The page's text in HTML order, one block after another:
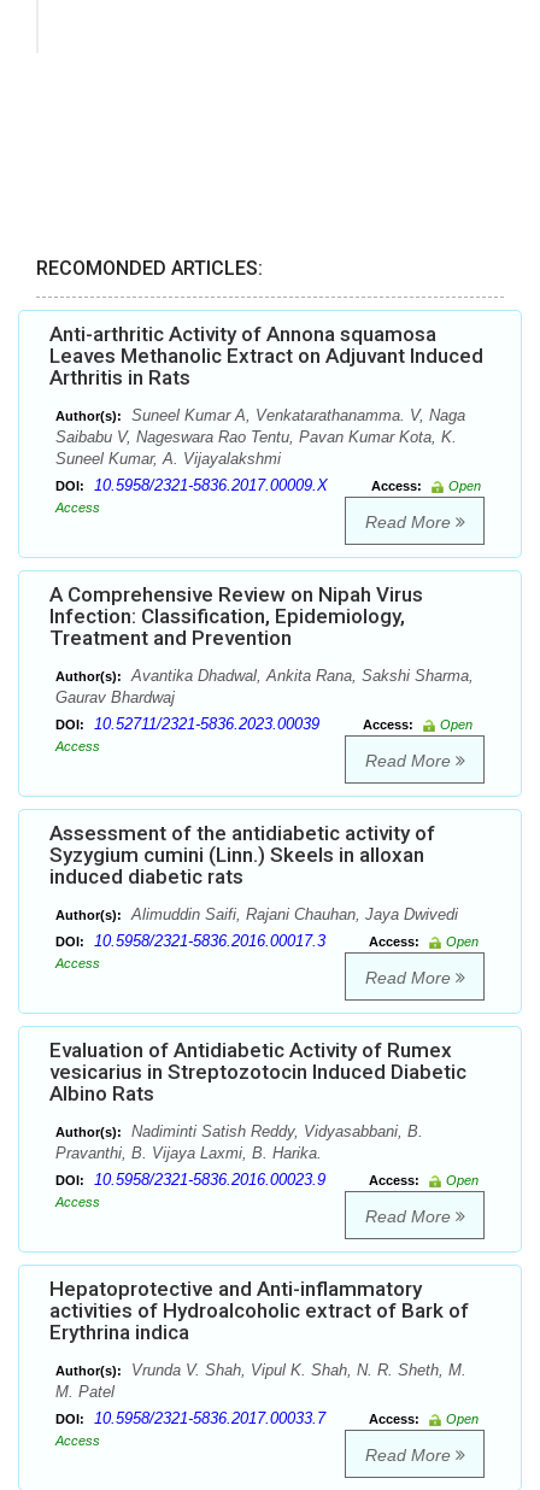
RECOMONDED ARTICLES:
Anti-arthritic Activity of Annona squamosa
Leaves Methanolic Extract on Adjuvant Induced
Arthritis in Rats
Author(s):
Suneel Kumar A, Venkatarathanamma. V, Naga
Saibabu V, Nageswara Rao Tentu, Pavan Kumar Kota, K.
Suneel Kumar, A. Vijayalakshmi
DOI: 10.5958/2321-5836.2017.00009.X Access:
Open
Access
Read More
A Comprehensive Review on Nipah Virus
Infection: Classification, Epidemiology,
Treatment and Prevention
Author(s):
Avantika Dhadwal, Ankita Rana, Sakshi Sharma,
Gaurav Bhardwaj
DOI: 10.52711/2321-5836.2023.00039 Access:
Open
Access
Read More
Assessment of the antidiabetic activity of
Syzygium cumini (Linn.) Skeels in alloxan
induced diabetic rats
Author(s): Alimuddin Saifi, Rajani Chauhan, Jaya Dwivedi
DOI: 10.5958/2321-5836.2016.00017.3 Access:
Open
Access
Read More
Evaluation of Antidiabetic Activity of Rumex
vesicarius in Streptozotocin Induced Diabetic
Albino Rats
Author(s):
Nadiminti Satish Reddy, Vidyasabbani, B.
Pravanthi, B. Vijaya Laxmi, B. Harika.
DOI: 10.5958/2321-5836.2016.00023.9 Access:
Open
Access
Read More
Hepatoprotective and Anti-inflammatory
activities of Hydroalcoholic extract of Bark of
Erythrina indica
Author(s):
Vrunda V. Shah, Vipul K. Shah, N. R. Sheth, M.
M. Patel
DOI: 10.5958/2321-5836.2017.00033.7 Access:
Open
Access
Read More